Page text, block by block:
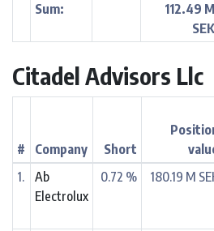
Sum:
112.49 M
SEK
Citadel Advisors Llc
# Company Short
1.
Ab
Electrolux
0.72 % 180.19 M